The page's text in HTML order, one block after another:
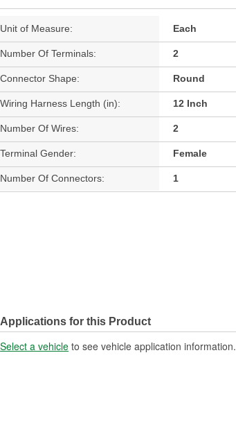
Unit of Measure: Each
Number Of Terminals: 2
Connector Shape: Round
Wiring Harness Length (in): 12 Inch
Number Of Wires: 2
Terminal Gender: Female
Number Of Connectors: 1
Applications for this Product
Select a vehicle to see vehicle application information.